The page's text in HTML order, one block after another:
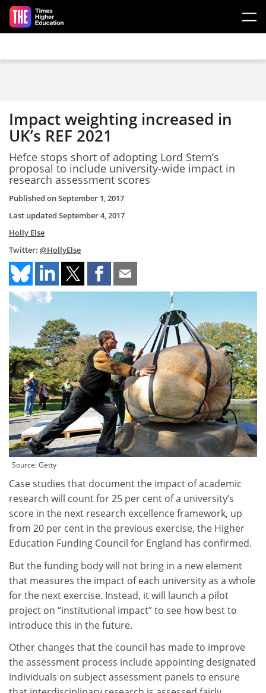
Skip to main content
Impact weighting increased in
UK’s REF 2021
Hefce stops short of adopting Lord Stern’s
proposal to include university-wide impact in
research assessment scores
Published onSeptember 1, 2017
Last updated September 4, 2017
Holly Else
Twitter: @HollyElse
Source: Getty
Case studies that document the impact of academic
research will count for 25 per cent of a university’s
score in the next research excellence framework, up
from 20 per cent in the previous exercise, the Higher
Education Funding Council for England has confirmed.
But the funding body will not bring in a new element
that measures the impact of each university as a whole
for the next exercise. Instead, it will launch a pilot
project on “institutional impact” to see how best to
introduce this in the future.
Other changes that the council has made to improve
the assessment process include appointing designated
individuals on subject assessment panels to ensure